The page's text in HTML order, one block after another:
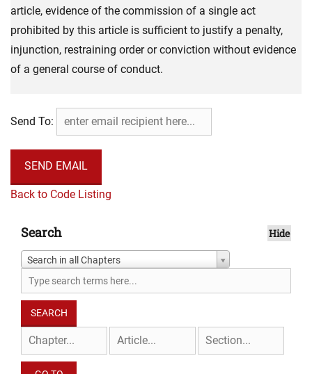
article, evidence of the commission of a single act
prohibited by this article is sufficient to justify a penalty,
injunction, restraining order or conviction without evidence
of a general course of conduct.
Send To:
Back to Code Listing
Search Hide
Search in all Chapters